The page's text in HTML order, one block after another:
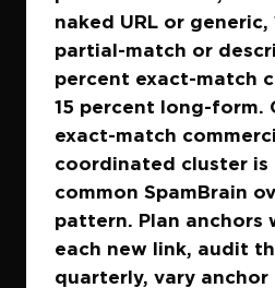
naked URL or
partial-match or
percent exact-match
15 percent long-form.
exact-match
coordinated cluster is
common SpamBrain
pattern. Plan anchors
each new link, audit
quarterly, vary anchor